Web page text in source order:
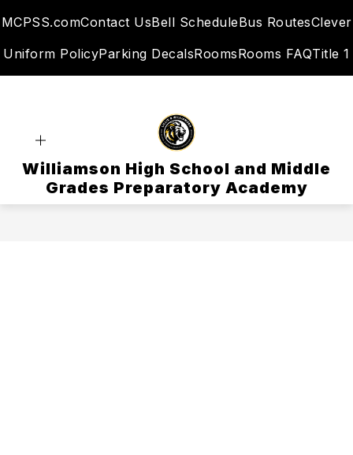
to
MCPSS.comContact UsBell ScheduleBus RoutesClever
Uniform PolicyParking DecalsRoomsRooms FAQTitle 1
Williamson High School and Middle
Grades Preparatory Academy